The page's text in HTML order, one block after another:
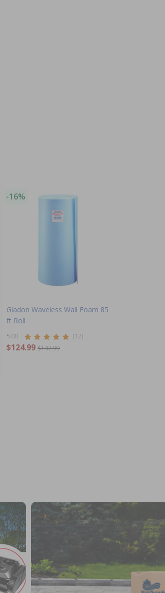
-16%
Gladon Waveless Wall Foam 85
ft Roll
5.00 (12)
$124.99 $147.99